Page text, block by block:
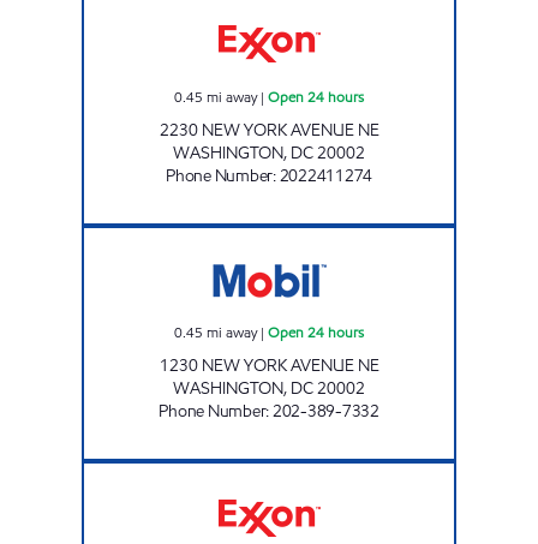
0.45 mi away| Open 24 hours
2230 NEW YORK AVENUE NE
WASHINGTON, DC20002
Phone Number:2022411274
0.45 mi away| Open 24 hours
1230 NEW YORK AVENUE NE
WASHINGTON, DC20002
Phone Number:202-389-7332